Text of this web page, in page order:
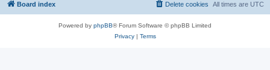
Board index All times are UTC
Delete cookies
Powered by phpBB® Forum Software © phpBB Limited
Privacy| Terms